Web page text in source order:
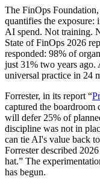
The FinOps
quantifies the exposure:
AI spend. Not training.
State of FinOps 2026
responded: 98% of
just 31% two years ago.
universal practice in 24
Forrester, in its report “
captured the boardroom
will defer 25% of
discipline was not in
can tie AI's value back
Forrester described
hat.” The
has begun.